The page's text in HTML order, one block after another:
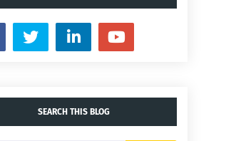
SEARCH THIS BLOG